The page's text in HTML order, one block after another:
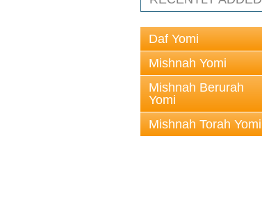
Daf Yomi
Mishnah Yomi
Mishnah Berurah
Yomi
Mishnah Torah Yomi